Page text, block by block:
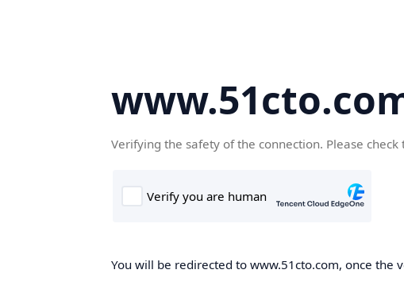
Verifying the safety of the connection. Please check
You will be redirected to www.51cto.com, once the